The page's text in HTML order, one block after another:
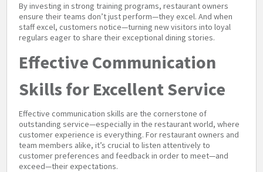
By investing in strong training programs, restaurant owners
ensure their teams don’t just perform—they excel. And when
staff excel, customers notice—turning new visitors into loyal
regulars eager to share their exceptional dining stories.
Effective Communication
Skills for Excellent Service
Effective communication skills are the cornerstone of
outstanding service—especially in the restaurant world, where
customer experience is everything. For restaurant owners and
team members alike, it’s crucial to listen attentively to
customer preferences and feedback in order to meet—and
exceed—their expectations.